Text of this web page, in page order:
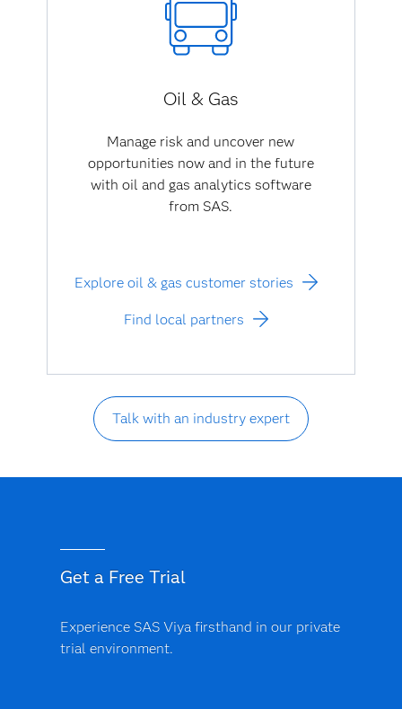
Oil & Gas
Manage risk and uncover new
opportunities now and in the future
with oil and gas analytics software
from SAS.
Explore oil & gas customer stories
Find local partners
Talk with an industry expert
Get a Free Trial
Experience SAS Viya firsthand in our private
trial environment.